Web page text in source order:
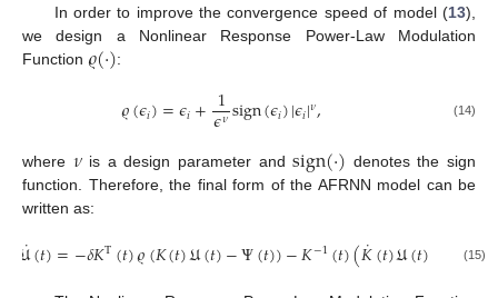
In order to improve the convergence speed of model (13),
we design a Nonlinear Response Power-Law Modulation
Function 𝜚(·):
𝜚(𝜖𝑖)=𝜖𝑖+1
𝜖𝜈sign(𝜖𝑖)|𝜖𝑖|𝜈, (14)
where 𝜈is a design parameter andsign(·) denotes the sign
function. Therefore, the final form of the AFRNN model can be
written as:
𝔘
˙(𝑡)=−𝛿𝐾T(𝑡)𝜚(𝐾(𝑡)𝔘(𝑡)−Ψ(𝑡))−𝐾−1(𝑡)(𝐾
˙(𝑡)𝔘(𝑡) (𝑡))
(15)